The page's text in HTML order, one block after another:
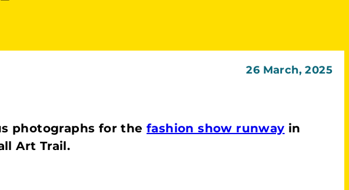
26 March, 2025
photographs for thefashion show runway in
Art Trail.